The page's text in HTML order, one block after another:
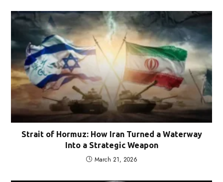
Strait of Hormuz: How Iran Turned a Waterway
Into a Strategic Weapon
March 21, 2026